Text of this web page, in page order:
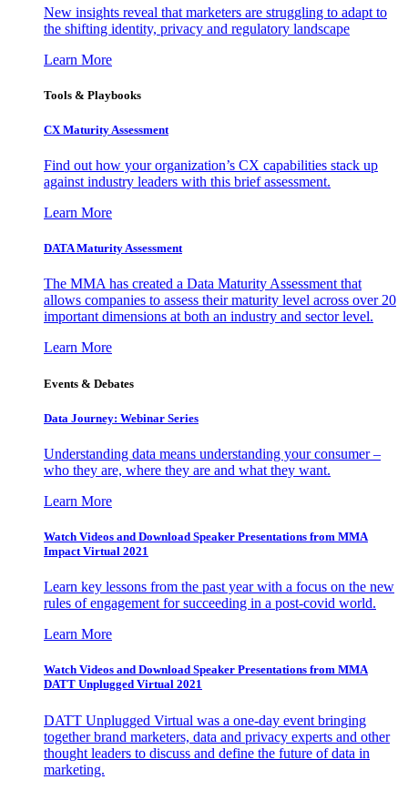
New insights reveal that marketers are struggling to adapt to
the shifting identity, privacy and regulatory landscape
Learn More
Tools & Playbooks
CX Maturity Assessment
Find out how your organization’s CX capabilities stack up
against industry leaders with this brief assessment.
Learn More
DATA Maturity Assessment
The MMA has created a Data Maturity Assessment that
allows companies to assess their maturity level across over 20
important dimensions at both an industry and sector level.
Learn More
Events & Debates
Data Journey: Webinar Series
Understanding data means understanding your consumer –
who they are, where they are and what they want.
Learn More
Watch Videos and Download Speaker Presentations from MMA
Impact Virtual 2021
Learn key lessons from the past year with a focus on the new
rules of engagement for succeeding in a post-covid world.
Learn More
Watch Videos and Download Speaker Presentations from MMA
DATT Unplugged Virtual 2021
DATT Unplugged Virtual was a one-day event bringing
together brand marketers, data and privacy experts and other
thought leaders to discuss and define the future of data in
marketing.